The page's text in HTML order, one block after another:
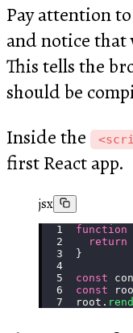
Pay attention
and notice that
This tells the
should be
Inside the
first React app.
jsx
function
  return
}
const
const
root.